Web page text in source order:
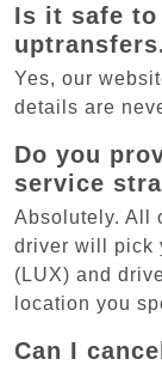
Is it safe to
Yes, our
details are
Do you
service
Absolutely. All
driver will pick
(LUX) and
location you
Can I